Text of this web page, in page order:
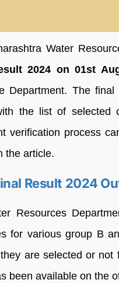
Water
2024 on 01st
Department. The
the list of selected
verification process
the article.
Result 2024
Resources
for various group B
are selected or
been available on the